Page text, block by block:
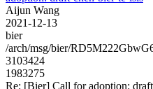
Aijun Wang
2021-12-13
bier
/arch/msg/bier/
3103424
1983275
Re: [Bier] Call for adoption: